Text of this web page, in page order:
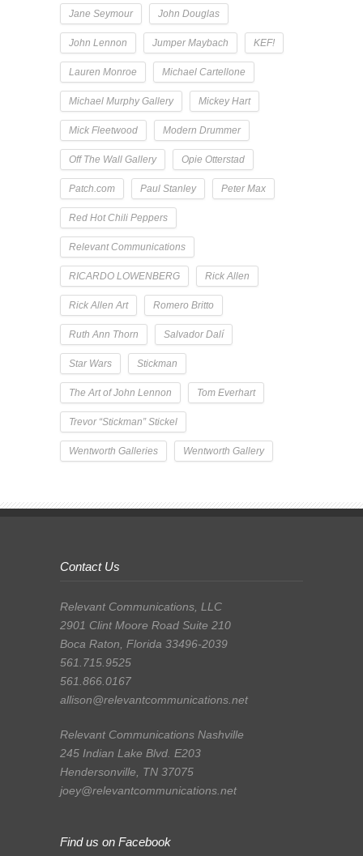
Jane Seymour John Douglas
John Lennon Jumper Maybach KEF!
Lauren Monroe Michael Cartellone
Michael Murphy Gallery Mickey Hart
Mick Fleetwood Modern Drummer
Off The Wall Gallery Opie Otterstad
Patch.com Paul Stanley Peter Max
Red Hot Chili Peppers
Relevant Communications
RICARDO LOWENBERG Rick Allen
Rick Allen Art Romero Britto
Ruth Ann Thorn Salvador Dalí
Star Wars Stickman
The Art of John Lennon Tom Everhart
Trevor “Stickman” Stickel
Wentworth Galleries Wentworth Gallery
Contact Us
Relevant Communications, LLC
2901 Clint Moore Road Suite 210
Boca Raton, Florida 33496-2039
561.715.9525
561.866.0167
allison@relevantcommunications.net
Relevant Communications Nashville
245 Indian Lake Blvd. E203
Hendersonville, TN 37075
joey@relevantcommunications.net
Find us on Facebook